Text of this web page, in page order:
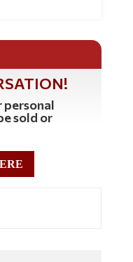
personal
sold or